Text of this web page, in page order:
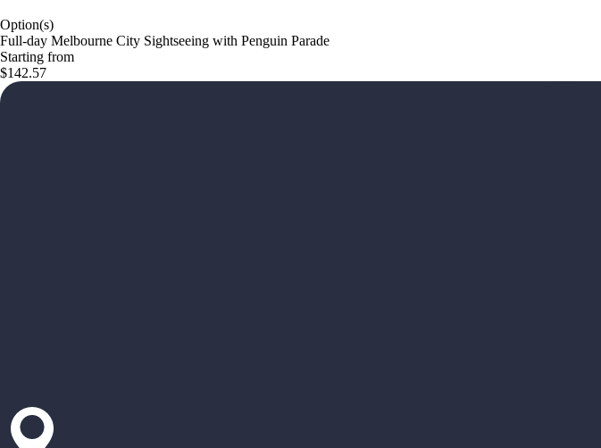
Option(s)
Full-day Melbourne City Sightseeing with Penguin Parade
Starting from
$142.57